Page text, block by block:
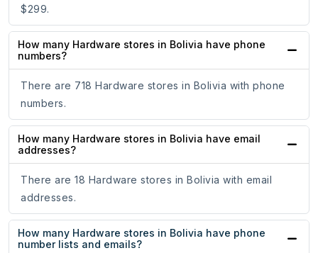
$299.
How many Hardware stores in Bolivia have phone
numbers?
There are 718 Hardware stores in Bolivia with phone
numbers.
How many Hardware stores in Bolivia have email
addresses?
There are 18 Hardware stores in Bolivia with email
addresses.
How many Hardware stores in Bolivia have phone
number lists and emails?